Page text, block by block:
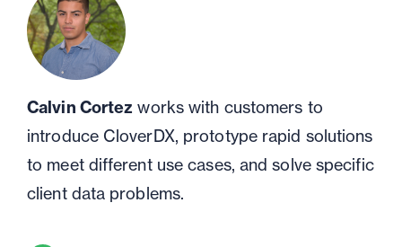
Calvin Cortez works with customers to
introduce CloverDX, prototype rapid solutions
to meet different use cases, and solve specific
client data problems.